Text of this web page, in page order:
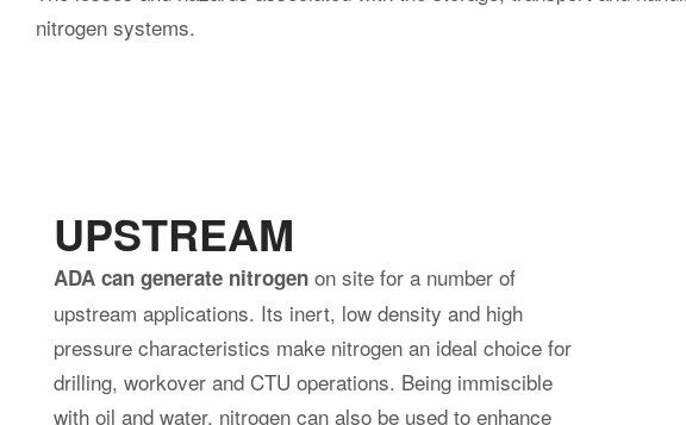
Oman
handling, transportation and
MEMBRANE